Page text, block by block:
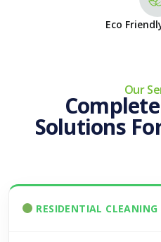
Eco
Our
Solutions
RESIDENTIAL CLEANING